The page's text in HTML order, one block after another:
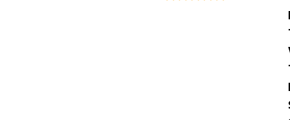
Why is My
Package